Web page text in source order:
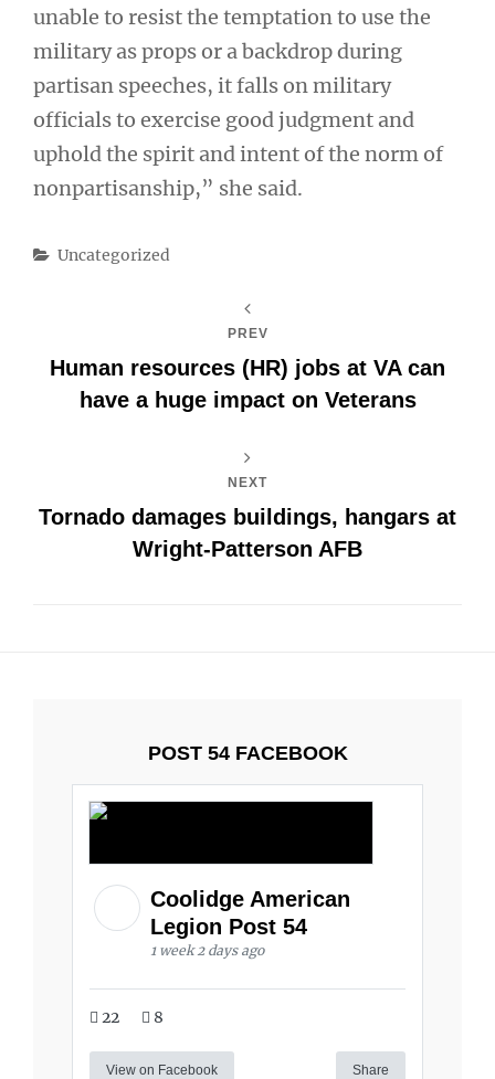
unable to resist the temptation to use the
military as props or a backdrop during
partisan speeches, it falls on military
officials to exercise good judgment and
uphold the spirit and intent of the norm of
nonpartisanship,” she said.
Categories
Uncategorized
PREV
Human resources (HR) jobs at VA can
have a huge impact on Veterans
NEXT
Tornado damages buildings, hangars at
Wright-Patterson AFB
POST 54 FACEBOOK
Coolidge American
Legion Post 54
1 week 2 days ago
22 8
View on Facebook Share